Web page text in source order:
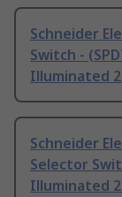
Schneider
Switch -
Illuminated
Schneider
Selector
Illuminated